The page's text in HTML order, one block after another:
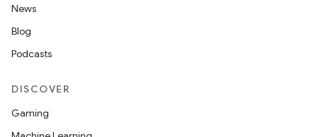
News
Blog
Podcasts
DISCOVER
Gaming